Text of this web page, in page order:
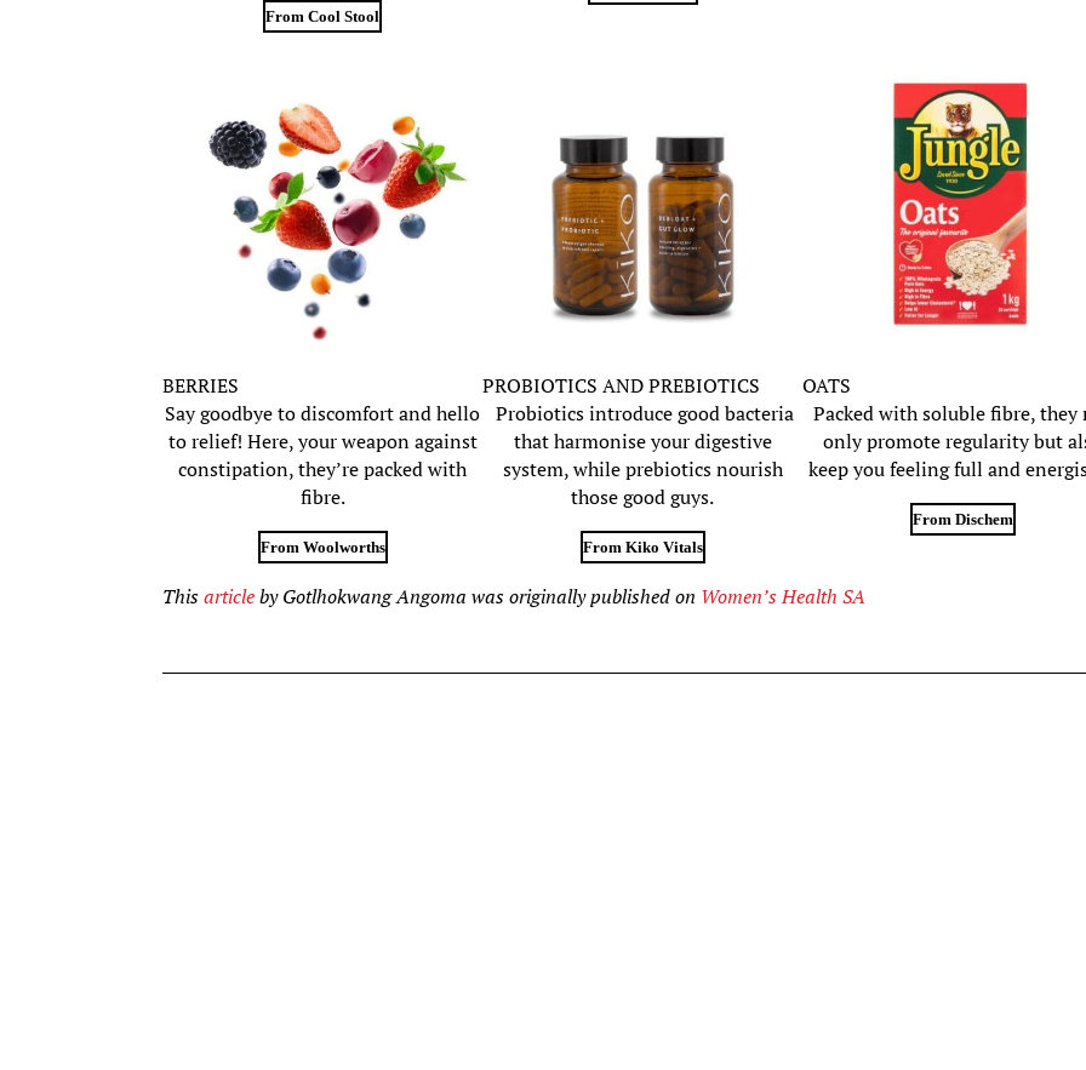
From Cool Stool
BERRIES
Say goodbye to discomfort and hello
to relief! Here, your weapon against
constipation, they’re packed with
fibre.
From Woolworths
PROBIOTICS AND PREBIOTICS
Probiotics introduce good bacteria
that harmonise your digestive
system, while prebiotics nourish
those good guys.
From Kiko Vitals
OATS
Packed with soluble fibre, they
only promote regularity but
keep you feeling full and
From Dischem
Thisarticleby Gotlhokwang Angoma was originally published on Women’s Health SA